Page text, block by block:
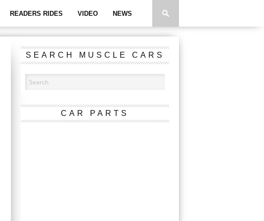
READERS RIDES VIDEO NEWS
SEARCH MUSCLE CARS
CAR PARTS